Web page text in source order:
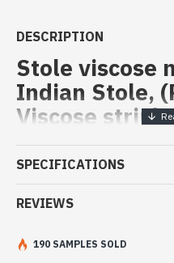
DESCRIPTION
Stole viscose
Indian Stole,
Viscose strip)
Stole viscose
Stole amaging
- Made in India - hand made
quality thread.
SPECIFICATIONS
REVIEWS
190 SAMPLES SOLD